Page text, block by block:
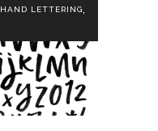
HAND LETTERING,